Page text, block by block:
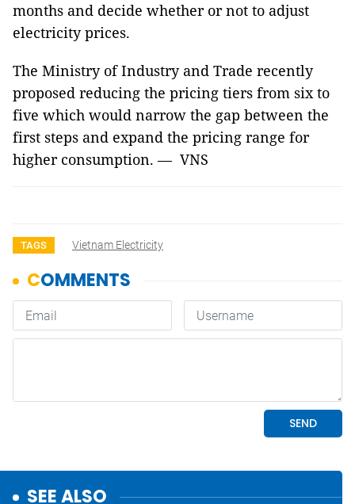
months and decide whether or not to adjust
electricity prices.
The Ministry of Industry and Trade recently
proposed reducing the pricing tiers from six to
five which would narrow the gap between the
first steps and expand the pricing range for
higher consumption. — VNS
TAGS Vietnam Electricity
SEE ALSO